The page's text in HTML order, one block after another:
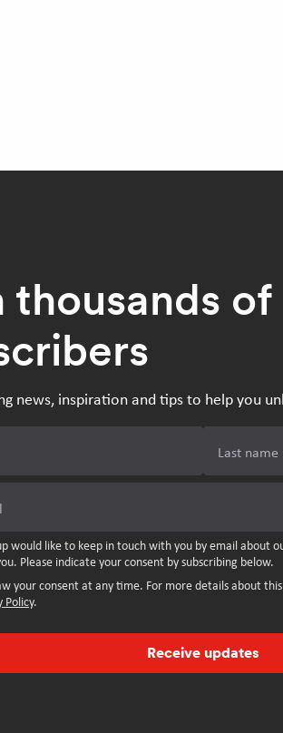
thousands of
news, inspiration and tips to help you
Last name
would like to keep in touch with you by email about
Please indicate your consent by subscribing below.
your consent at any time. For more details about
Policy.
Receive updates